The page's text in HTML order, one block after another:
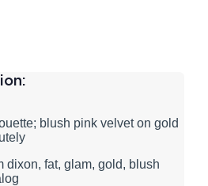
blush pink velvet on gold
dixon, fat, glam, gold, blush